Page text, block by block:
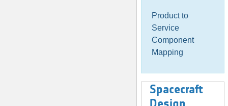
Product to
Service
Component
Mapping
Spacecraft